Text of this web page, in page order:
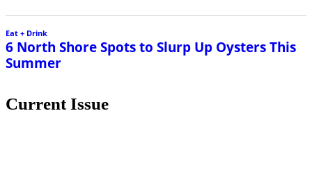
Eat + Drink
6 North Shore Spots to Slurp Up Oysters This
Summer
Current Issue